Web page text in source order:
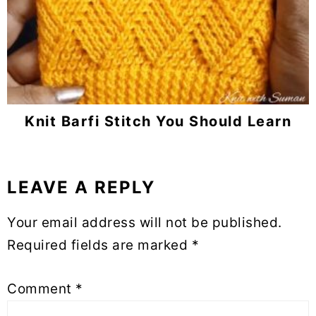
Knit Barfi Stitch You Should Learn
Reader
LEAVE A REPLY
Your email address will not be published.
Required fields are marked *
Comment *